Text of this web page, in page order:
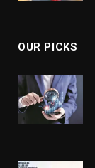
OUR PICKS